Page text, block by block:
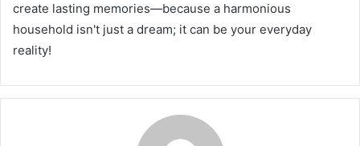
create lasting memories—because a harmonious
household isn't just a dream; it can be your everyday
reality!